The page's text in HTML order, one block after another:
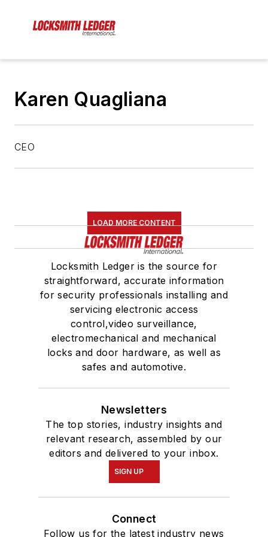
Karen Quagliana
CEO
LOAD MORE CONTENT
Locksmith Ledger is the source for
straightforward, accurate information
for security professionals installing and
servicing electronic access
control,video surveillance,
electromechanical and mechanical
locks and door hardware, as well as
safes and automotive.
Newsletters
The top stories, industry insights and
relevant research, assembled by our
editors and delivered to your inbox.
SIGN UP
Connect
Follow us for the latest industry news